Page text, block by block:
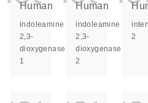
Human
indoleamine
2,3-
dioxygenase
1
Human
indoleamine
2,3-
dioxygenase
2
2